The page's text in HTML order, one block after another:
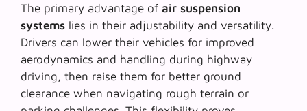
The primary advantage of air suspension
systems lies in their adjustability and versatility.
Drivers can lower their vehicles for improved
aerodynamics and handling during highway
driving, then raise them for better ground
clearance when navigating rough terrain or